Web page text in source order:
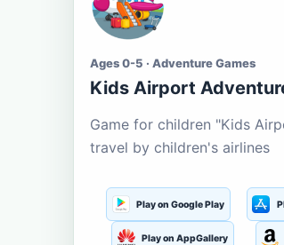
Ages 0-5 · Adventure Games
Kids Airport
Game for children "Kids
travel by children's airlines
Play on Google Play
Play on AppGallery